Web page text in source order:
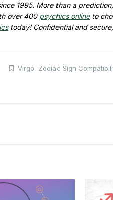
1995. More than a
over 400 psychics onlineto
today! Confidential and secure,
Virgo, Zodiac Sign